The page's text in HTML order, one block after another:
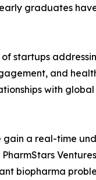
graduates
startups
and
with
a real-time
biopharma